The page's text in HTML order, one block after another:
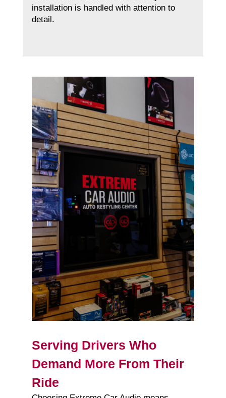
installation is handled with attention to
detail.
Serving Drivers Who
Demand More From Their
Ride